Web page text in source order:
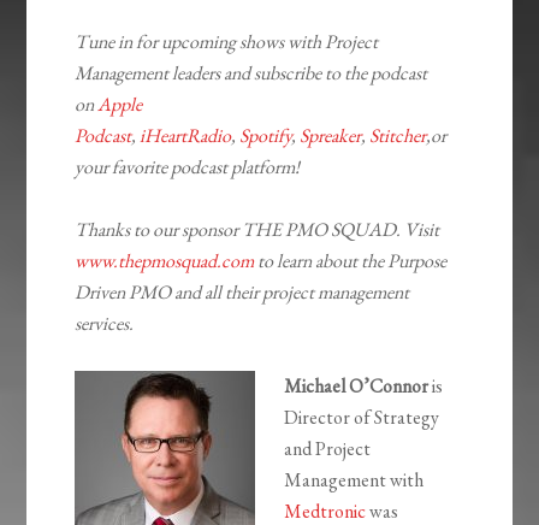
Tune in for upcoming shows with Project
Management leaders and subscribe to the podcast
onApple
Podcast,iHeartRadio, Spotify, Spreaker, Stitcher,or
your favorite podcast platform!
​Thanks to our sponsor THE PMO SQUAD. Visit
www.thepmosquad.comto learn about the Purpose
Driven PMO and all their project management
services.
Michael O’Connoris
Director of Strategy
and Project
Management with
Medtronicwas